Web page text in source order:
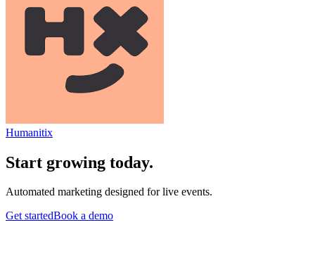
Humanitix
Start growing today.
Automated marketing designed for live events.
Get startedBook a demo